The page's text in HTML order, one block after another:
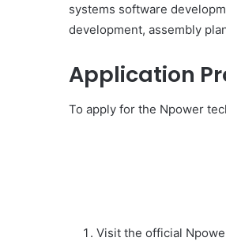
systems software
development, assembly
Application
To apply for the Npower
Visit the official